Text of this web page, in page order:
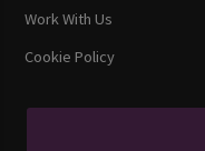
Work With Us
Cookie Policy